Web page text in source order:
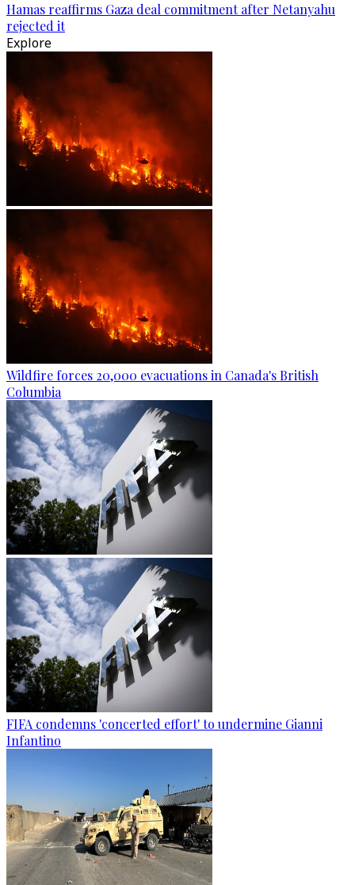
Hamas reaffirms Gaza deal commitment after Netanyahu
rejected it
Explore
Wildfire forces 20,000 evacuations in Canada's British
Columbia
FIFA condemns 'concerted effort' to undermine Gianni
Infantino